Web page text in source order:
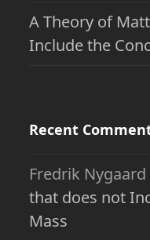
A Theory of
Include the
Recent
Fredrik Nygaard
that does not
Mass